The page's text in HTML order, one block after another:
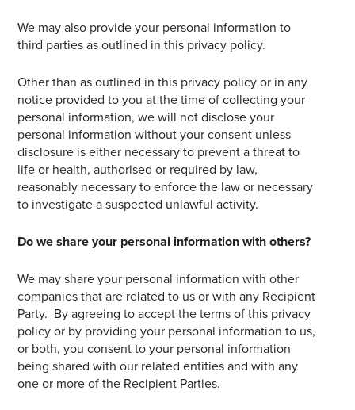
We may also provide your personal information to
third parties as outlined in this privacy policy.
Other than as outlined in this privacy policy or in any
notice provided to you at the time of collecting your
personal information, we will not disclose your
personal information without your consent unless
disclosure is either necessary to prevent a threat to
life or health, authorised or required by law,
reasonably necessary to enforce the law or necessary
to investigate a suspected unlawful activity.
Do we share your personal information with others?
We may share your personal information with other
companies that are related to us or with any Recipient
Party. By agreeing to accept the terms of this privacy
policy or by providing your personal information to us,
or both, you consent to your personal information
being shared with our related entities and with any
one or more of the Recipient Parties.